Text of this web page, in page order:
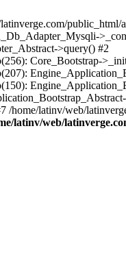
>query() #2
Core_Bootstrap-
home/latinv/web/
latinv/web/